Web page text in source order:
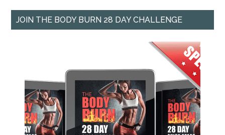
JOIN THE BODY BURN 28 DAY CHALLENGE